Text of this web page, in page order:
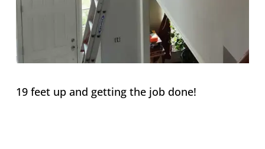
19 feet up and getting the job done!